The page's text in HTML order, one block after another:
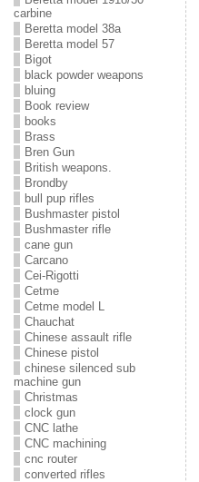
carbine
Beretta model 38a
Beretta model 57
Bigot
black powder weapons
bluing
Book review
books
Brass
Bren Gun
British weapons.
Brondby
bull pup rifles
Bushmaster pistol
Bushmaster rifle
cane gun
Carcano
Cei-Rigotti
Cetme
Cetme model L
Chauchat
Chinese assault rifle
Chinese pistol
chinese silenced sub
machine gun
Christmas
clock gun
CNC lathe
CNC machining
cnc router
converted rifles